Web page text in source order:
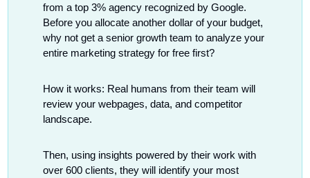
from a top 3% agency recognized by Google.
Before you allocate another dollar of your budget,
why not get a senior growth team to analyze your
entire marketing strategy for free first?
How it works: Real humans from their team will
review your webpages, data, and competitor
landscape.
Then, using insights powered by their work with
over 600 clients, they will identify your most